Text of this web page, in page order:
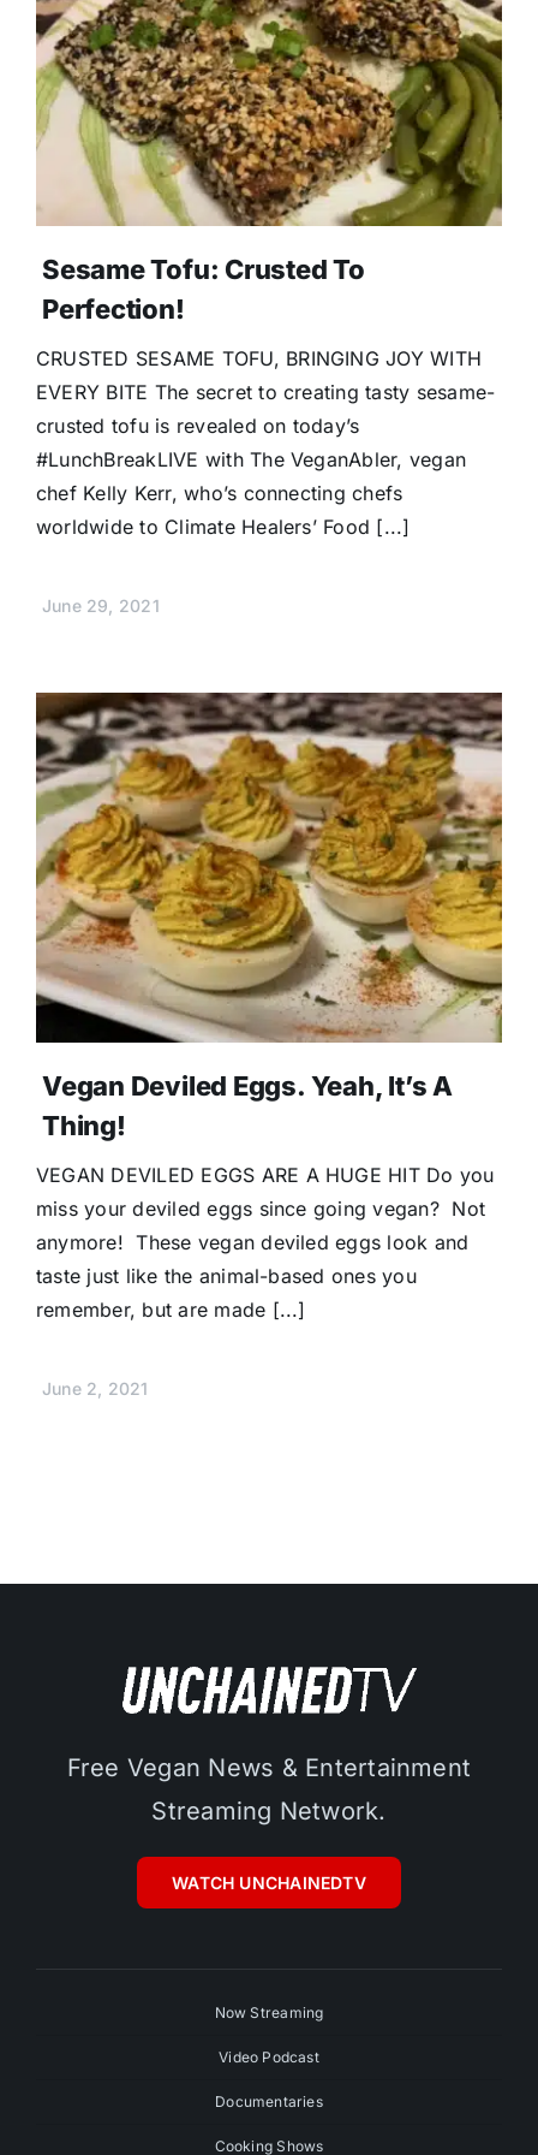
Donate
Sesame Tofu: Crusted To
Perfection!
CRUSTED SESAME TOFU, BRINGING JOY WITH
EVERY BITE The secret to creating tasty sesame-
crusted tofu is revealed on today’s
#LunchBreakLIVE with The VeganAbler, vegan
chef Kelly Kerr, who’s connecting chefs
worldwide to Climate Healers’ Food [...]
June 29, 2021
Vegan Deviled Eggs. Yeah, It’s A
Thing!
VEGAN DEVILED EGGS ARE A HUGE HIT Do you
miss your deviled eggs since going vegan? Not
anymore! These vegan deviled eggs look and
taste just like the animal-based ones you
remember, but are made [...]
June 2, 2021
Free Vegan News & Entertainment
Streaming Network.
WATCH UNCHAINEDTV
Now Streaming
Video Podcast
Documentaries
Cooking Shows